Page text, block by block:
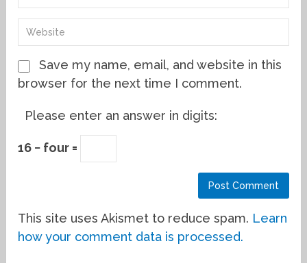
Save my name, email, and website in this
browser for the next time I comment.
Please enter an answer in digits:
16 − four =
This site uses Akismet to reduce spam. Learn
how your comment data is processed.